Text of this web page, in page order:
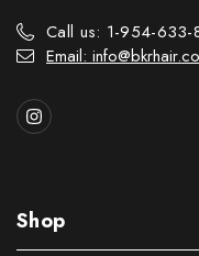
Call us: 1-954-633-
Email:
Shop